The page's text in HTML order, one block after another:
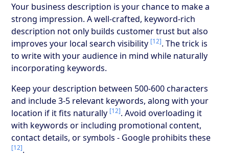
Your business description is your chance to make a
strong impression. A well-crafted, keyword-rich
description not only builds customer trust but also
improves your local search visibility [12]. The trick is
to write with your audience in mind while naturally
incorporating keywords.
Keep your description between 500-600 characters
and include 3-5 relevant keywords, along with your
location if it fits naturally [12]. Avoid overloading it
with keywords or including promotional content,
contact details, or symbols - Google prohibits these
[12].